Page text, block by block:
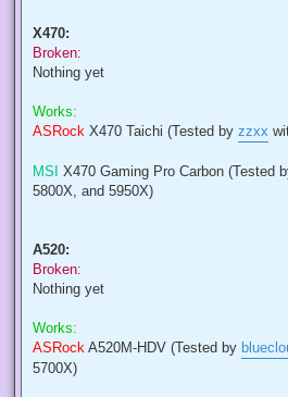
X470:
Broken:
Nothing yet
Works:
ASRock X470 Taichi (Tested by zzxx
MSI X470 Gaming Pro Carbon (Tested
5800X, and 5950X)
A520:
Broken:
Nothing yet
Works:
ASRock A520M-HDV (Tested by
5700X)